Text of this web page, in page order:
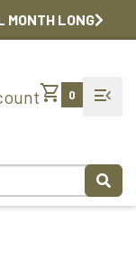
LONG
shopping_cart 0 menu_open